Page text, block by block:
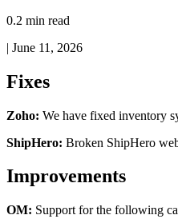
0.2 min read
| June 11, 2026
Fixes
Zoho: We have fixed inventory
ShipHero: Broken ShipHero
Improvements
OM: Support for the following